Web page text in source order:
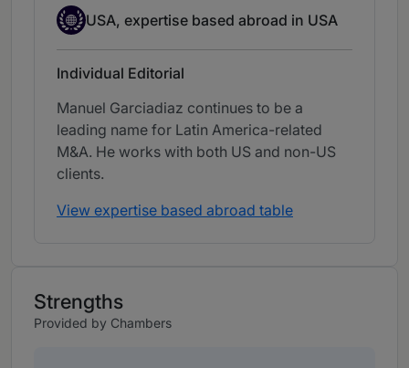
Expertise Based Abroad
USA, expertise based abroad in USA
Individual Editorial
Manuel Garciadiaz continues to be a
leading name for Latin America-related
M&A. He works with both US and non-US
clients.
View expertise based abroad table
Strengths
Provided by Chambers